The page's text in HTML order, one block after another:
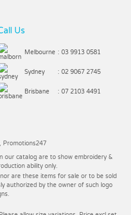
Us
Melbourne : 03 9913 0581
Sydney : 02 9067 2745
Brisbane : 07 2103 4491
Promotions247
our catalog are to show embroidery &
ability only.
are these items for sale or to be sold
authorized by the owner of such logo